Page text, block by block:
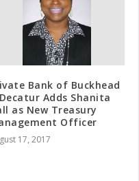
Bank of Buckhead
Adds Shanita
as New Treasury
Officer
17, 2017